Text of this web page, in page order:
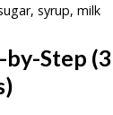
syrup, milk
by-Step